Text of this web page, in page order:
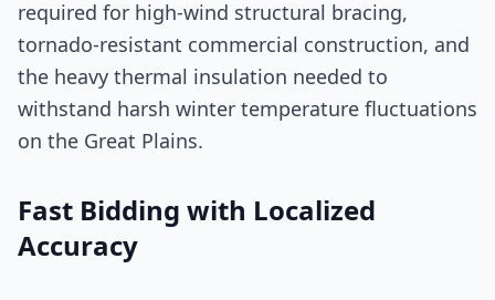
required for high-wind structural bracing,
tornado-resistant commercial construction, and
the heavy thermal insulation needed to
withstand harsh winter temperature fluctuations
on the Great Plains.
Fast Bidding with Localized
Accuracy